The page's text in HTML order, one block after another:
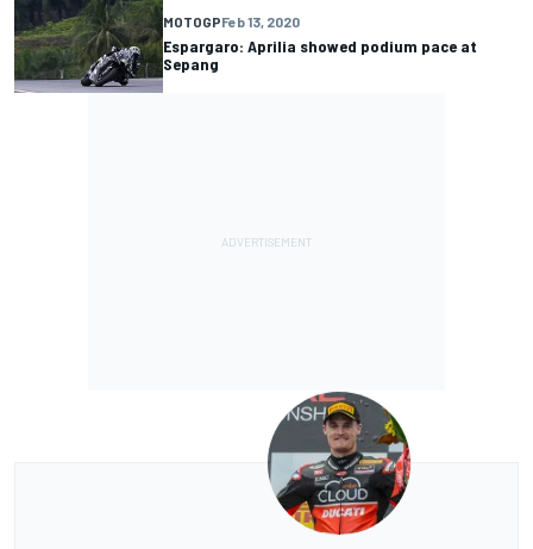
MOTOGPFeb 13, 2020
Espargaro: Aprilia showed podium pace at
Sepang